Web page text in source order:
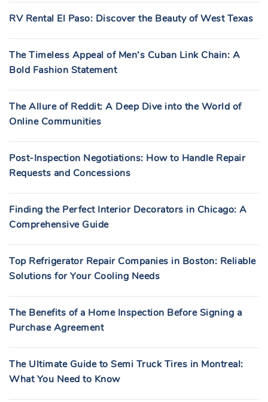
RV Rental El Paso: Discover the Beauty of West Texas
The Timeless Appeal of Men’s Cuban Link Chain: A
Bold Fashion Statement
The Allure of Reddit: A Deep Dive into the World of
Online Communities
Post-Inspection Negotiations: How to Handle Repair
Requests and Concessions
Finding the Perfect Interior Decorators in Chicago: A
Comprehensive Guide
Top Refrigerator Repair Companies in Boston: Reliable
Solutions for Your Cooling Needs
The Benefits of a Home Inspection Before Signing a
Purchase Agreement
The Ultimate Guide to Semi Truck Tires in Montreal:
What You Need to Know